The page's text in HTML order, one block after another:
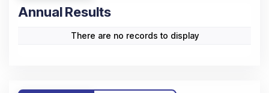
Annual Results
There are no records to display